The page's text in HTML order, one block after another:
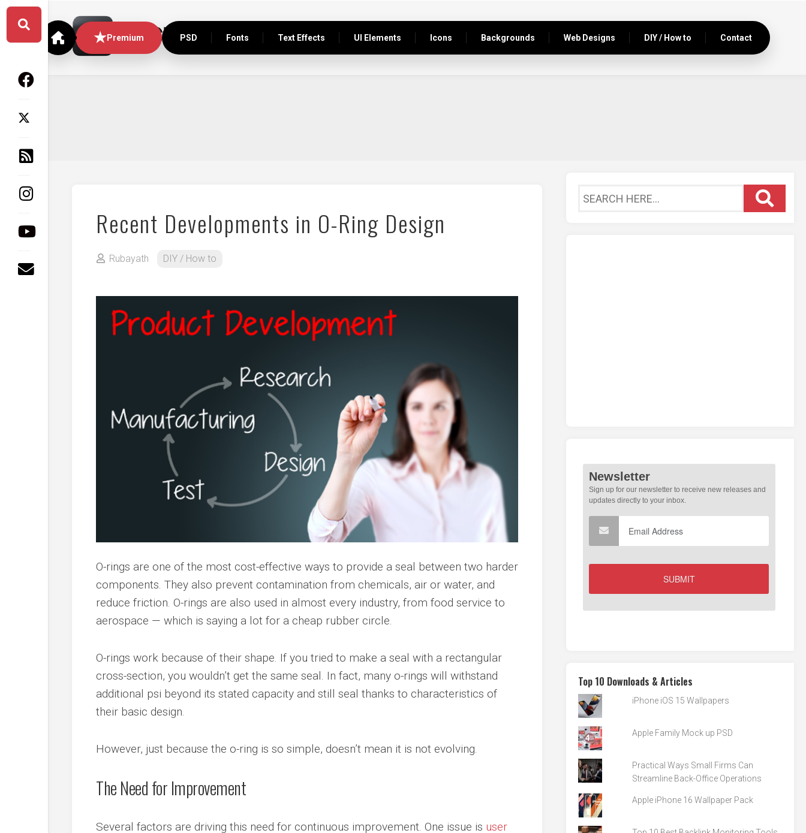
Skip
content
Premium PSD Fonts Text Effects UI Elements Icons Backgrounds Web Designs DIY / How to Contact
Recent Developments in O-Ring Design
Rubayath DIY / How to
O-rings are one of the most cost-effective ways to provide a seal between two harder
components. They also prevent contamination from chemicals, air or water, and
reduce friction. O-rings are also used in almost every industry, from food service to
aerospace — which is saying a lot for a cheap rubber circle.
O-rings work because of their shape. If you tried to make a seal with a rectangular
cross-section, you wouldn’t get the same seal. In fact, many o-rings will withstand
additional psi beyond its stated capacity and still seal thanks to characteristics of
their basic design.
However, just because the o-ring is so simple, doesn’t mean it is not evolving.
The Need for Improvement
Several factors are driving this need for continuous improvement. One issue is user
Top 10 Downloads & Articles
iPhone iOS 15 Wallpapers
Apple Family Mock up PSD
Practical Ways Small Firms Can
Streamline Back-Office Operations
Apple iPhone 16 Wallpaper Pack